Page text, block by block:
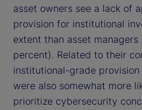
asset owners see a lack of
provision for institutional
extent than asset
percent). Related to their
institutional-grade
were also somewhat more
prioritize cybersecurity